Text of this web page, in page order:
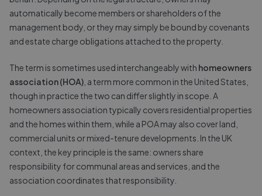
automatically become members or shareholders of the
management body, or they may simply be bound by covenants
and estate charge obligations attached to the property.
The term is sometimes used interchangeably with homeowners
association (HOA) , a term more common in the United States,
though in practice the two can differ slightly in scope. A
homeowners association typically covers residential properties
and the homes within them, while a POA may also cover land,
commercial units or mixed-tenure developments. In the UK
context, the key principle is the same: owners share
responsibility for communal areas and services, and the
association coordinates that responsibility.